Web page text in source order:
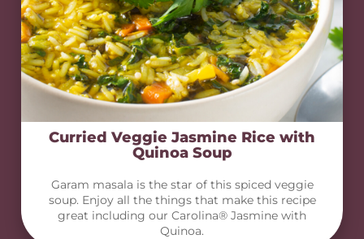
Curried Veggie Jasmine Rice with
Quinoa Soup
Garam masala is the star of this spiced veggie
soup. Enjoy all the things that make this recipe
great including our Carolina® Jasmine with
Quinoa.